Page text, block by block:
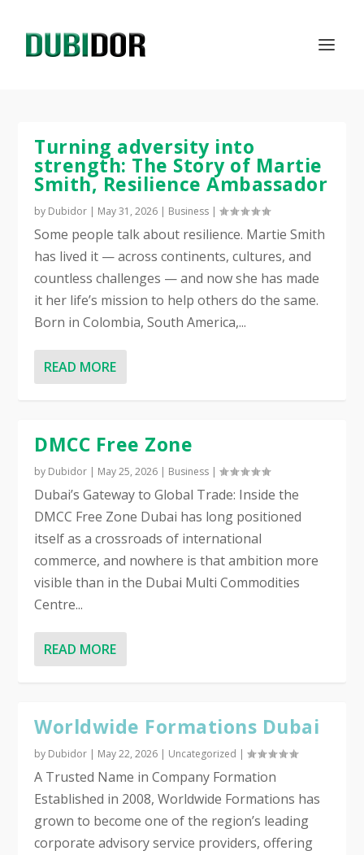
Turning adversity into
strength: The Story of Martie
Smith, Resilience Ambassador
by Dubidor | May 31, 2026 | Business |
Some people talk about resilience. Martie Smith
has lived it — across continents, cultures, and
countless challenges — and now she has made
it her life’s mission to help others do the same.
Born in Colombia, South America,...
READ MORE
DMCC Free Zone
by Dubidor | May 25, 2026 | Business |
Dubai’s Gateway to Global Trade: Inside the
DMCC Free Zone Dubai has long positioned
itself as a crossroads of international
commerce, and nowhere is that ambition more
visible than in the Dubai Multi Commodities
Centre...
READ MORE
Worldwide Formations Dubai
by Dubidor | May 22, 2026 | Uncategorized |
A Trusted Name in Company Formation
Established in 2008, Worldwide Formations has
grown to become one of the region’s leading
corporate advisory service providers, offering